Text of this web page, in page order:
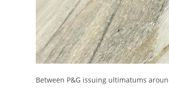
Between P&G issuing ultimatums